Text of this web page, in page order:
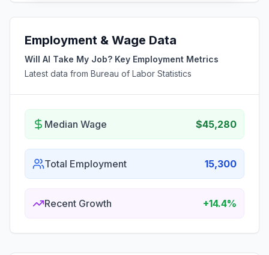
Employment & Wage Data
Will AI Take My Job? Key Employment Metrics
Latest data from Bureau of Labor Statistics
Median Wage $45,280
Total Employment 15,300
Recent Growth +14.4%